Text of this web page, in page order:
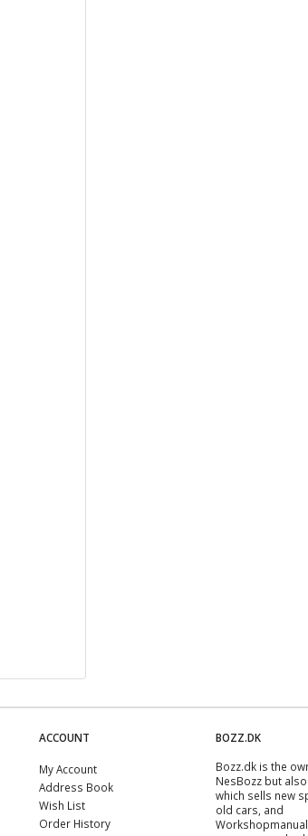
ACCOUNT
My Account
Address Book
Wish List
Order History
BOZZ.DK
Bozz.dk is the
NesBozz but
which sells new
old cars, and